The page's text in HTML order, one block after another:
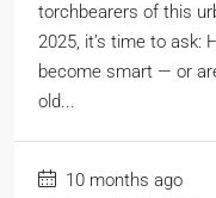
torchbearers of this
2025, it’s time to ask:
become smart — or
old...
10 months ago